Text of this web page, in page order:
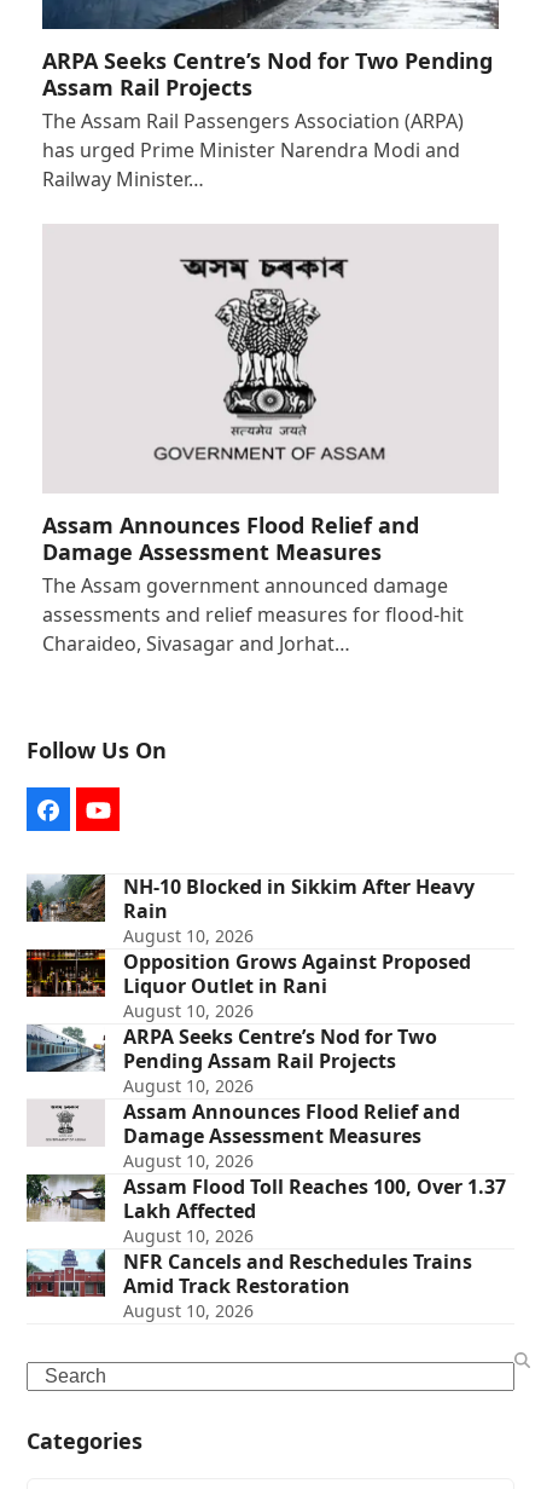
ARPA Seeks Centre’s Nod for Two Pending
Assam Rail Projects
The Assam Rail Passengers Association (ARPA)
has urged Prime Minister Narendra Modi and
Railway Minister…
Assam Announces Flood Relief and
Damage Assessment Measures
The Assam government announced damage
assessments and relief measures for flood-hit
Charaideo, Sivasagar and Jorhat…
Follow Us On
FacebookYouTube
NH-10 Blocked in Sikkim After Heavy
Rain
August 10, 2026
Opposition Grows Against Proposed
Liquor Outlet in Rani
August 10, 2026
ARPA Seeks Centre’s Nod for Two
Pending Assam Rail Projects
August 10, 2026
Assam Announces Flood Relief and
Damage Assessment Measures
August 10, 2026
Assam Flood Toll Reaches 100, Over 1.37
Lakh Affected
August 10, 2026
NFR Cancels and Reschedules Trains
Amid Track Restoration
August 10, 2026
Search
Categories